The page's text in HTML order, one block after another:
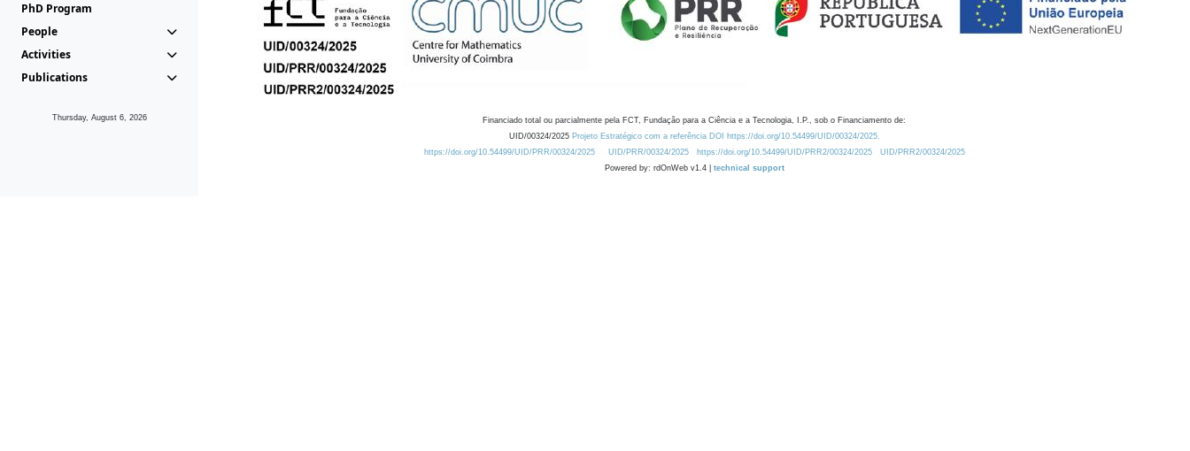
PhD Program
People
Activities
Publications
Thursday, August 6, 2026
Financiado total ou parcialmente pela FCT, Fundação para a Ciência e a Tecnologia, I.P., sob o Financiamento de:
UID/00324/2025 Projeto Estratégico com a referência DOI https://doi.org/10.54499/UID/00324/2025.
https://doi.org/10.54499/UID/PRR/00324/2025
UID/PRR/00324/2025 https://doi.org/10.54499/UID/PRR2/00324/2025
UID/PRR2/00324/2025
Powered by: rdOnWeb v1.4 | technical support